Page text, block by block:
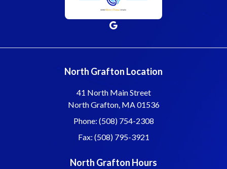
North Grafton Location
41 North Main Street
North Grafton, MA 01536
Phone: (508) 754-2308
Fax: (508) 795-3921
North Grafton Hours